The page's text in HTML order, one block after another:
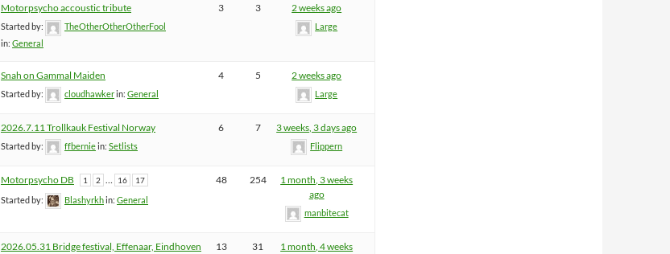
Motorpsycho accoustic tribute
Started by:
TheOtherOtherOtherFool
in: General
3 3 2 weeks ago
Large
Snah on Gammal Maiden
Started by: cloudhawkerin: General
4 5 2 weeks ago
Large
2026.7.11 Trollkauk Festival Norway
Started by: ffberniein: Setlists
6 7 3 weeks, 3 days ago
Flippern
Motorpsycho DB 1 2 16 17
Started by: Blashyrkhin: General
48 254
1 month, 3 weeks
ago
manbitecat
2026.05.31 Bridge festival, Effenaar, Eindhoven 13 31
1 month, 4 weeks